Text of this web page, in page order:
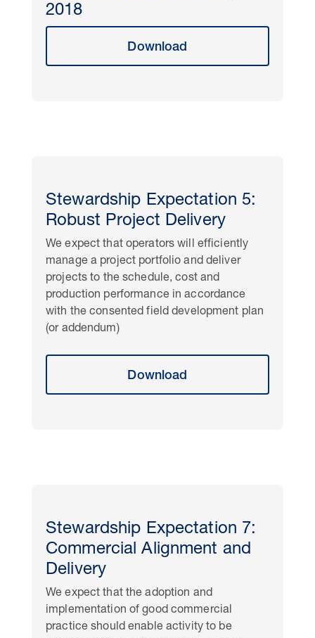
2018
Download
Stewardship Expectation 5:
Robust Project Delivery
We expect that operators will efficiently
manage a project portfolio and deliver
projects to the schedule, cost and
production performance in accordance
with the consented field development plan
(or addendum)
Download
Stewardship Expectation 7:
Commercial Alignment and
Delivery
We expect that the adoption and
implementation of good commercial
practice should enable activity to be